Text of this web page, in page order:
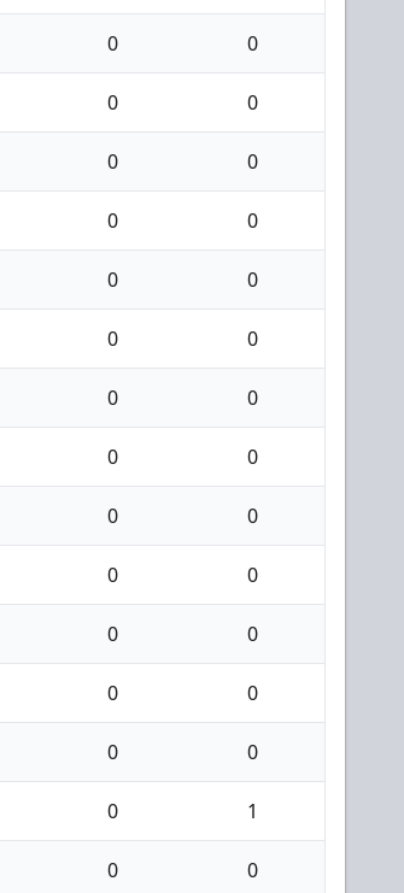
0 0
0 0
0 0
0 0
0 0
0 0
0 0
0 0
0 0
0 0
0 0
0 0
0 0
0 1
0 0